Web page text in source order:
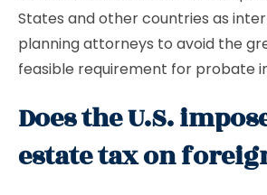
States and other countries as
planning attorneys to avoid the
feasible requirement for probate
Does the U.S.
estate tax on